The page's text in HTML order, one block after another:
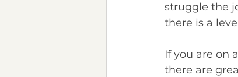
struggle the
there is a
If you are on
there are